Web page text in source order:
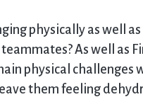
physically as well
As well as
physical
them feeling